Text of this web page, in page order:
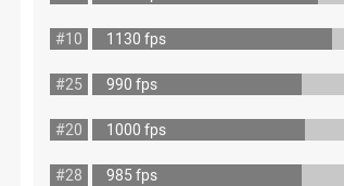
#10 1130 fps
#25 990 fps
#20 1000 fps
#28 985 fps